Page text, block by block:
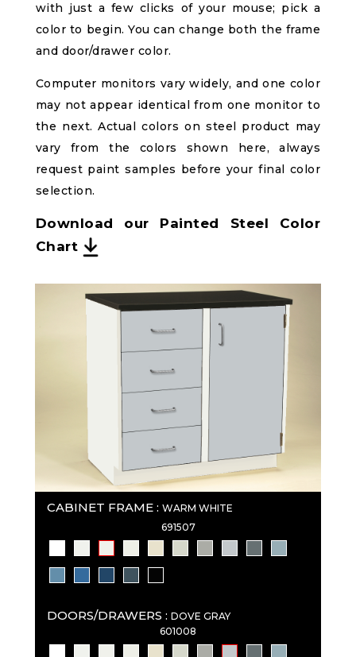
with just a few clicks of your mouse; pick a
color to begin. You can change both the frame
and door/drawer color.
Computer monitors vary widely, and one color
may not appear identical from one monitor to
the next. Actual colors on steel product may
vary from the colors shown here, always
request paint samples before your final color
selection.
Download our Painted Steel Color
Chart
CABINET FRAME : WARM WHITE
691507
DOORS/DRAWERS : DOVE GRAY
601008